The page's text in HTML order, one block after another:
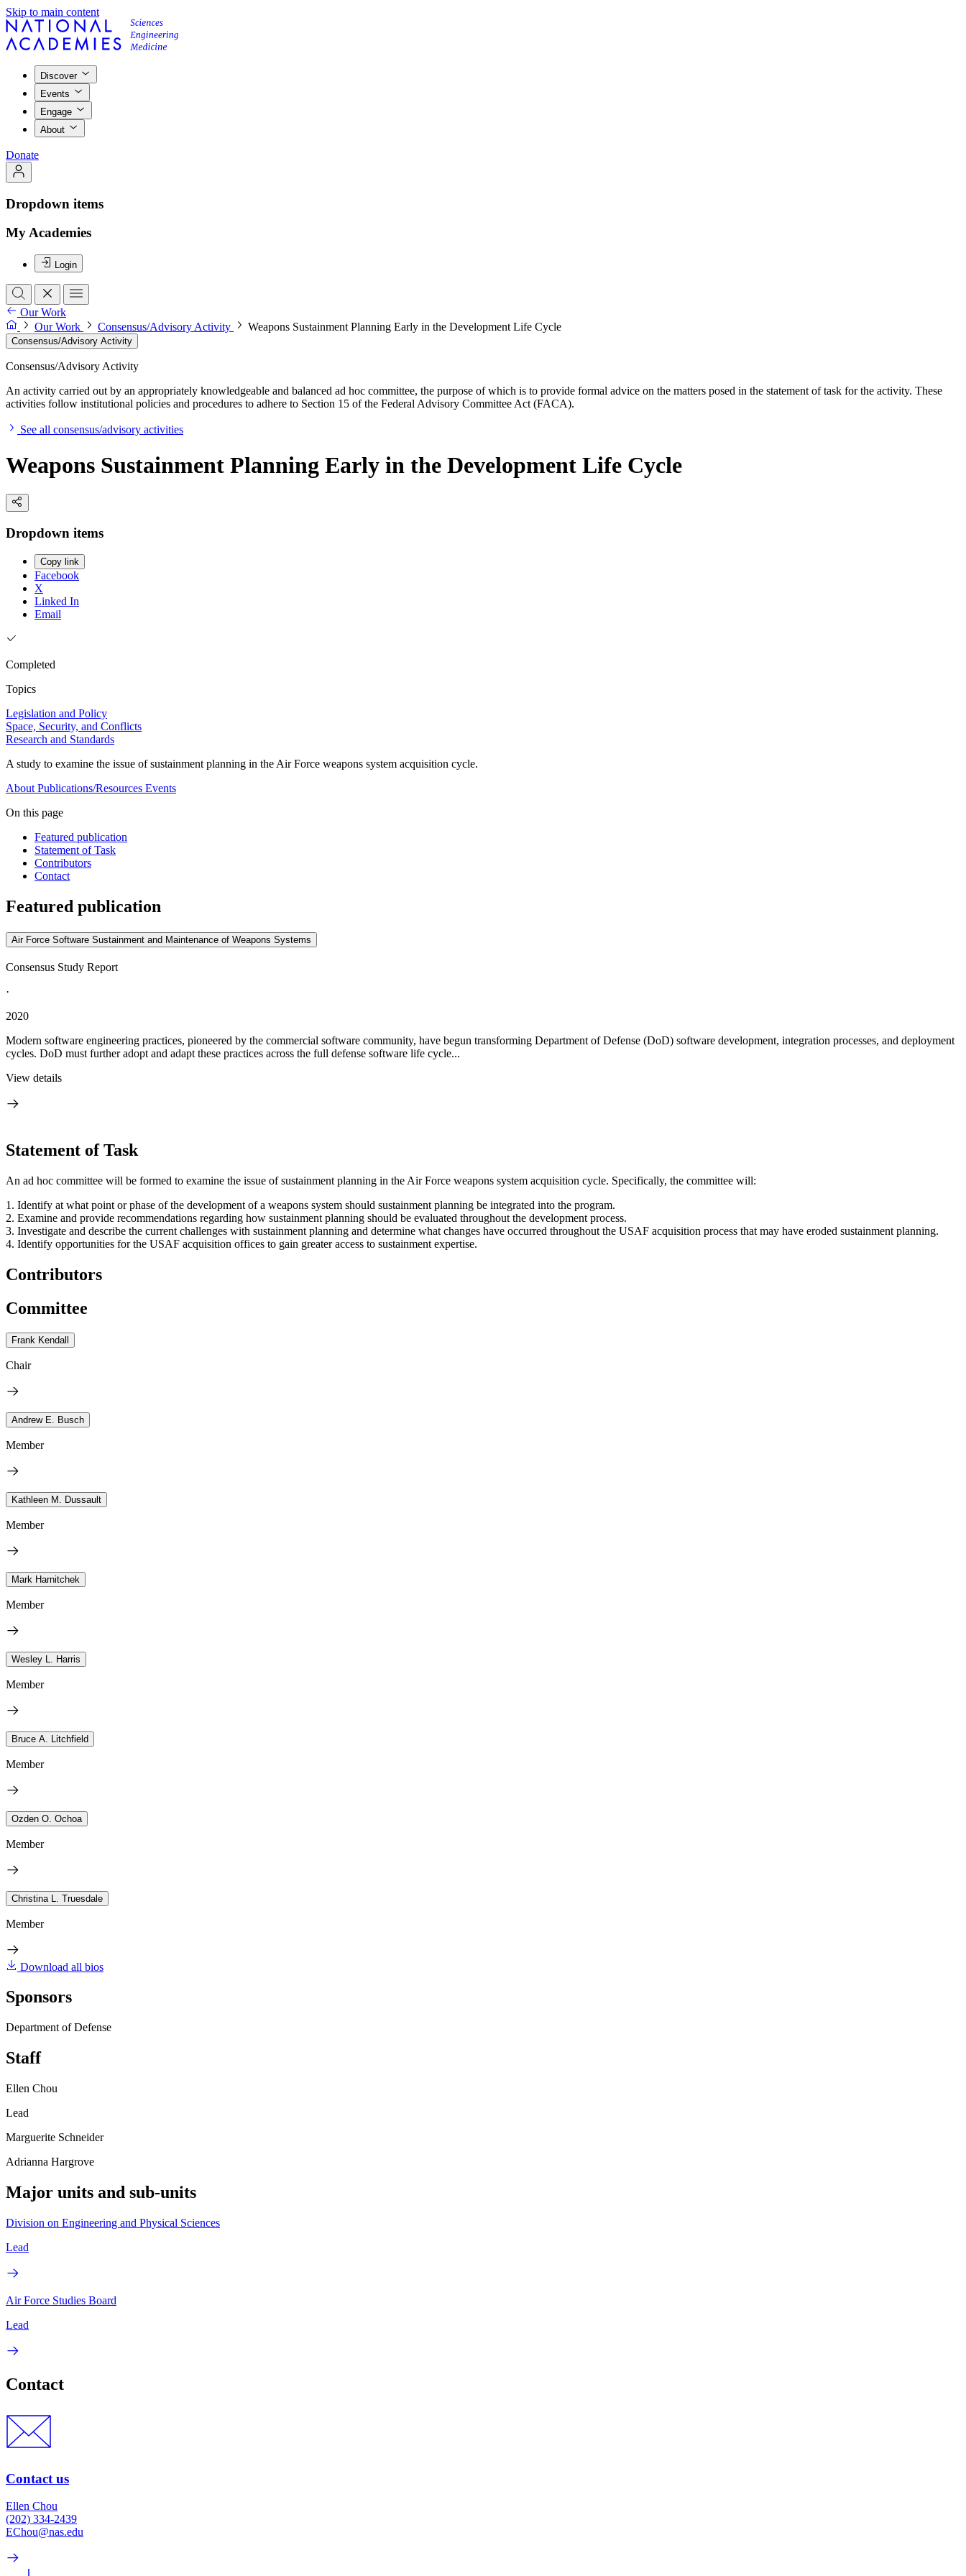
Skip to main content
Discover
Events
Engage
About
Donate
Dropdown items
My Academies
Login
Our Work
Our Work
Consensus/Advisory Activity Weapons Sustainment Planning Early in the Development Life Cycle
Consensus/Advisory Activity
Consensus/Advisory Activity
An activity carried out by an appropriately knowledgeable and balanced ad hoc committee, the purpose of which is to provide formal advice on the matters posed in the statement of task for the activity. These
activities follow institutional policies and procedures to adhere to Section 15 of the Federal Advisory Committee Act (FACA).
See all consensus/advisory activities
Weapons Sustainment Planning Early in the Development Life Cycle
Dropdown items
Copy link
Facebook
X
Linked In
Email
Completed
Topics
Legislation and Policy
Space, Security, and Conflicts
Research and Standards
A study to examine the issue of sustainment planning in the Air Force weapons system acquisition cycle.
About Publications/Resources Events
On this page
Featured publication
Statement of Task
Contributors
Contact
Featured publication
Air Force Software Sustainment and Maintenance of Weapons Systems
Consensus Study Report
·
2020
Modern software engineering practices, pioneered by the commercial software community, have begun transforming Department of Defense (DoD) software development, integration processes, and deployment
cycles. DoD must further adopt and adapt these practices across the full defense software life cycle...
View details
Statement of Task
An ad hoc committee will be formed to examine the issue of sustainment planning in the Air Force weapons system acquisition cycle. Specifically, the committee will:
1. Identify at what point or phase of the development of a weapons system should sustainment planning be integrated into the program.
2. Examine and provide recommendations regarding how sustainment planning should be evaluated throughout the development process.
3. Investigate and describe the current challenges with sustainment planning and determine what changes have occurred throughout the USAF acquisition process that may have eroded sustainment planning.
4. Identify opportunities for the USAF acquisition offices to gain greater access to sustainment expertise.
Contributors
Committee
Frank Kendall
Chair
Andrew E. Busch
Member
Kathleen M. Dussault
Member
Mark Harnitchek
Member
Wesley L. Harris
Member
Bruce A. Litchfield
Member
Ozden O. Ochoa
Member
Christina L. Truesdale
Member
Download all bios
Sponsors
Department of Defense
Staff
Ellen Chou
Lead
Marguerite Schneider
Adrianna Hargrove
Major units and sub-units
Division on Engineering and Physical Sciences
Lead
Air Force Studies Board
Lead
Contact
Contact us
Ellen Chou
(202) 334-2439
EChou@nas.edu